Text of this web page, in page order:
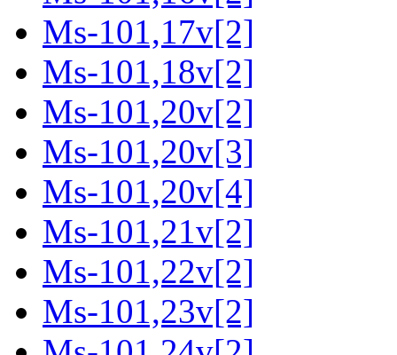
Ms-101,17v[2]
Ms-101,18v[2]
Ms-101,20v[2]
Ms-101,20v[3]
Ms-101,20v[4]
Ms-101,21v[2]
Ms-101,22v[2]
Ms-101,23v[2]